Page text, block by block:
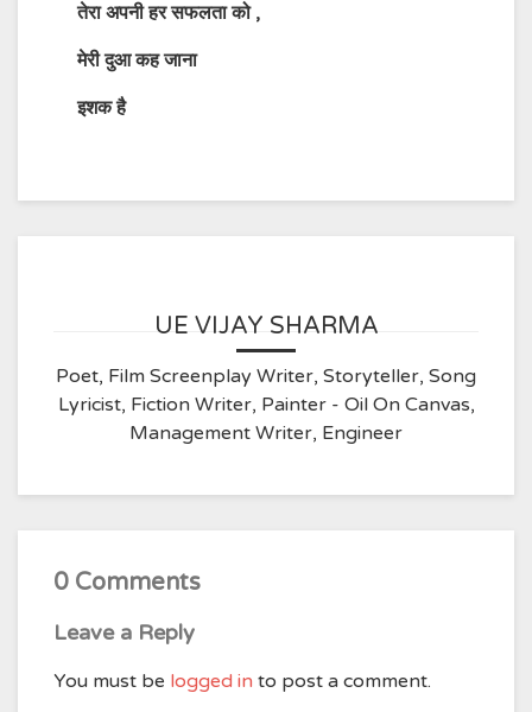
तेरा अपनी हर सफलता को ,
मेरी दुआ कह जाना
इशक है
UE VIJAY SHARMA
Poet, Film Screenplay Writer, Storyteller, Song
Lyricist, Fiction Writer, Painter - Oil On Canvas,
Management Writer, Engineer
0 Comments
Leave a Reply
You must be logged in to post a comment.